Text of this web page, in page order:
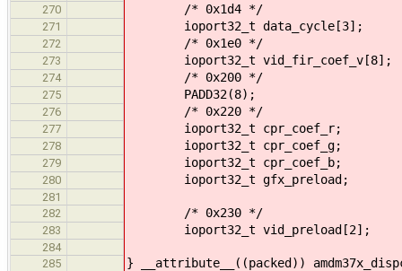
270 /* 0x1d4 */
271 ioport32_t data_cycle[3];
272 /* 0x1e0 */
273 ioport32_t vid_fir_coef_v[8];
274 /* 0x200 */
275 PADD32(8);
276 /* 0x220 */
277 ioport32_t cpr_coef_r;
278 ioport32_t cpr_coef_g;
279 ioport32_t cpr_coef_b;
280 ioport32_t gfx_preload;
281
282
/* 0x230 */
283 ioport32_t vid_preload[2];
284
285
} __attribute__((packed))